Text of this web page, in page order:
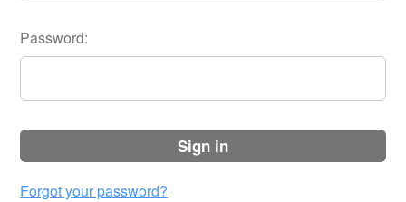
Password:
sign in
Forgot your password?